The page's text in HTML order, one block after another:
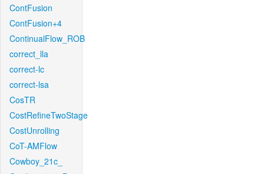
ContFusion
ContFusion+4
ContinualFlow_ROB
correct_lla
correct-lc
correct-lsa
CosTR
CostRefineTwoStage
CostUnrolling
CoT-AMFlow
Cowboy_21c_